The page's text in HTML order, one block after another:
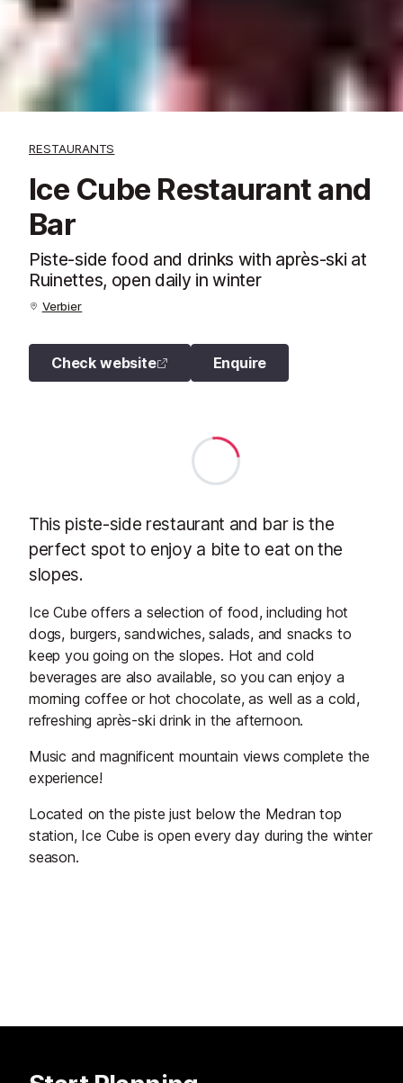
RESTAURANTS
Ice Cube Restaurant and
Bar
Piste-side food and drinks with après-ski at
Ruinettes, open daily in winter
Verbier
Check website Enquire
This piste-side restaurant and bar is the
perfect spot to enjoy a bite to eat on the
slopes.
Ice Cube offers a selection of food, including hot
dogs, burgers, sandwiches, salads, and snacks to
keep you going on the slopes. Hot and cold
beverages are also available, so you can enjoy a
morning coffee or hot chocolate, as well as a cold,
refreshing après-ski drink in the afternoon.
Music and magnificent mountain views complete the
experience!
Located on the piste just below the Medran top
station, Ice Cube is open every day during the winter
season.